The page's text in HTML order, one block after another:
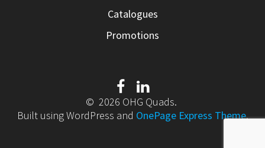
Catalogues
Promotions
© 2026 OHG Quads.
Built using WordPress and OnePage Express Theme.